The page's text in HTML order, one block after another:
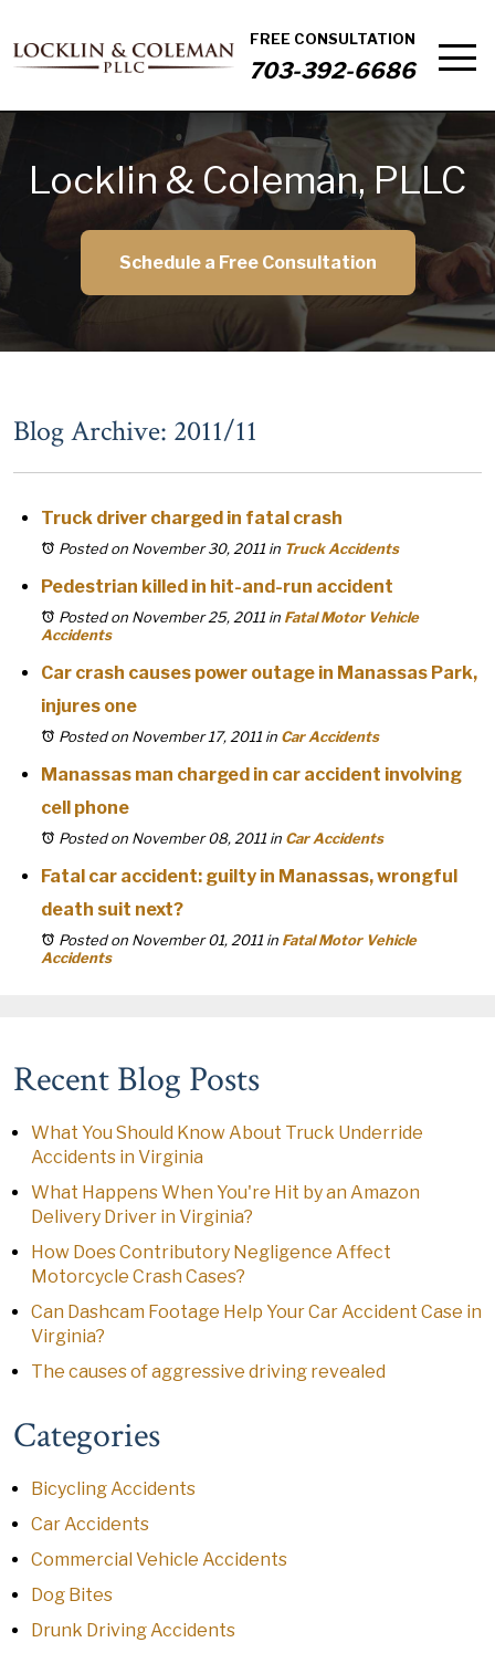
FREE CONSULTATION
703-392-6686
Locklin & Coleman, PLLC
Schedule a Free Consultation
Blog Archive: 2011/11
Truck driver charged in fatal crash
Posted on November 30, 2011 in Truck Accidents
Pedestrian killed in hit-and-run accident
Posted on November 25, 2011 in Fatal Motor Vehicle
Accidents
Car crash causes power outage in Manassas Park,
injures one
Posted on November 17, 2011 in Car Accidents
Manassas man charged in car accident involving
cell phone
Posted on November 08, 2011 in Car Accidents
Fatal car accident: guilty in Manassas, wrongful
death suit next?
Posted on November 01, 2011 in Fatal Motor Vehicle
Accidents
Recent Blog Posts
What You Should Know About Truck Underride
Accidents in Virginia
What Happens When You're Hit by an Amazon
Delivery Driver in Virginia?
How Does Contributory Negligence Affect
Motorcycle Crash Cases?
Can Dashcam Footage Help Your Car Accident Case in
Virginia?
The causes of aggressive driving revealed
Categories
Bicycling Accidents
Car Accidents
Commercial Vehicle Accidents
Dog Bites
Drunk Driving Accidents